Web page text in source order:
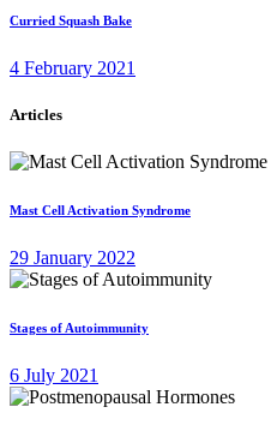
Curried Squash Bake
4 February 2021
Articles
Mast Cell Activation Syndrome
29 January 2022
Stages of Autoimmunity
6 July 2021